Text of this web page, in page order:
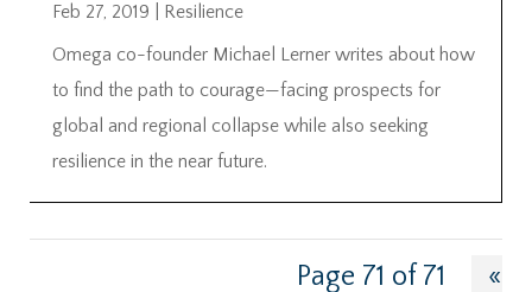
Feb 27, 2019
Resilience
Omega co-founder Michael Lerner writes about how
to find the path to courage—facing prospects for
global and regional collapse while also seeking
resilience in the near future.
Page 71 of 71
«